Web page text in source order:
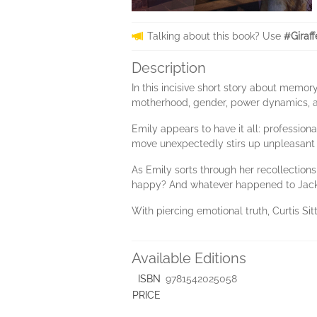
Talking about this book? Use
Description
In this incisive short story about
motherhood, gender, power dynamics,
Emily appears to have it all:
move unexpectedly stirs up
As Emily sorts through her
happy? And whatever happened to
With piercing emotional truth, Curtis
Available Editions
ISBN 9781542025058
PRICE